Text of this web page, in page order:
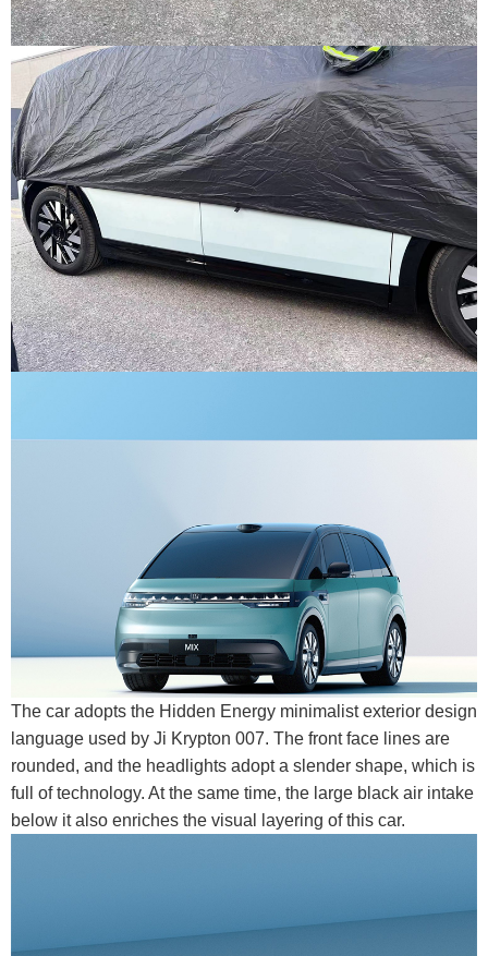
The car adopts the Hidden Energy minimalist exterior design
language used by Ji Krypton 007. The front face lines are
rounded, and the headlights adopt a slender shape, which is
full of technology. At the same time, the large black air intake
below it also enriches the visual layering of this car.